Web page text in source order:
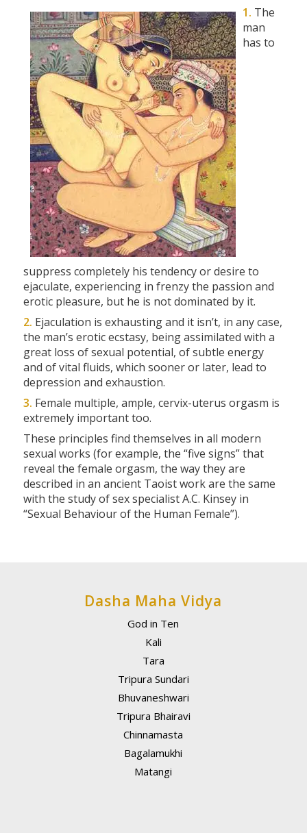
1. The
man
has to
suppress completely his tendency or desire to
ejaculate, experiencing in frenzy the passion and
erotic pleasure, but he is not dominated by it.
2. Ejaculation is exhausting and it isn’t, in any case,
the man’s erotic ecstasy, being assimilated with a
great loss of sexual potential, of subtle energy
and of vital fluids, which sooner or later, lead to
depression and exhaustion.
3. Female multiple, ample, cervix-uterus orgasm is
extremely important too.
These principles find themselves in all modern
sexual works (for example, the “five signs”that
reveal the female orgasm, the way they are
described in an ancient Taoist work are the same
with the study of sex specialist A.C. Kinsey in
“Sexual Behaviour of the Human Female”).
Dasha Maha Vidya
God in Ten
Kali
Tara
Tripura Sundari
Bhuvaneshwari
Tripura Bhairavi
Chinnamasta
Bagalamukhi
Matangi